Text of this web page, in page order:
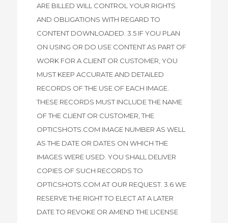
ARE BILLED WILL CONTROL YOUR RIGHTS
AND OBLIGATIONS WITH REGARD TO
CONTENT DOWNLOADED. 3.5 IF YOU PLAN
ON USING OR DO USE CONTENT AS PART OF
WORK FOR A CLIENT OR CUSTOMER, YOU
MUST KEEP ACCURATE AND DETAILED
RECORDS OF THE USE OF EACH IMAGE.
THESE RECORDS MUST INCLUDE THE NAME
OF THE CLIENT OR CUSTOMER, THE
OPTICSHOTS.COM IMAGE NUMBER AS WELL
AS THE DATE OR DATES ON WHICH THE
IMAGES WERE USED. YOU SHALL DELIVER
COPIES OF SUCH RECORDS TO
OPTICSHOTS.COM AT OUR REQUEST. 3.6 WE
RESERVE THE RIGHT TO ELECT AT A LATER
DATE TO REVOKE OR AMEND THE LICENSE